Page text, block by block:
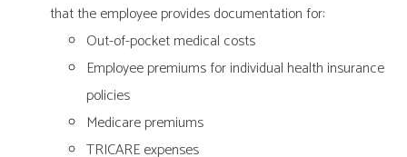
that the employee provides documentation for:
Out-of-pocket medical costs
Employee premiums for individual health insurance
policies
Medicare premiums
TRICARE expenses